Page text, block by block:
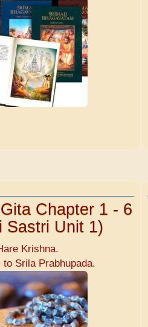
Chapter 1 - 6
Sastri Unit 1)
Krishna.
Srila Prabhupada.